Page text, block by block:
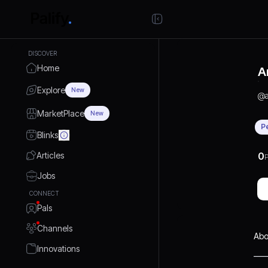
DISCOVER
Home
Explore New
MarketPlace New
Blinks
Articles
Jobs
CONNECT
Pals
Channels
Innovations
@
0